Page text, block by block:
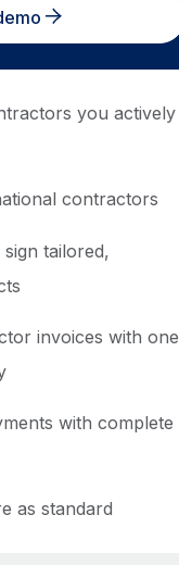
you actively
contractors
tailored,
invoices with one
with complete
as standard